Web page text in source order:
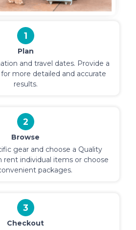
1
Plan
and travel dates. Provide a
more detailed and accurate
results.
2
Browse
gear and choose a Quality
rent individual items or choose
packages.
3
Checkout